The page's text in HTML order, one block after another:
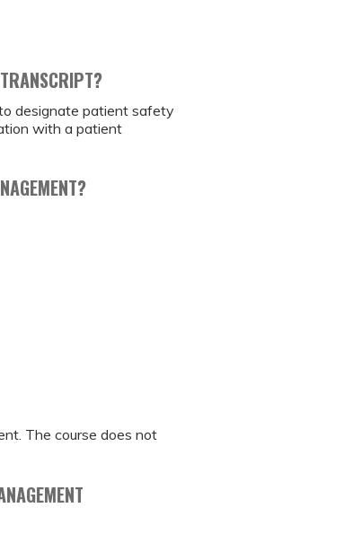
designate patient safety
with a patient
The course does not